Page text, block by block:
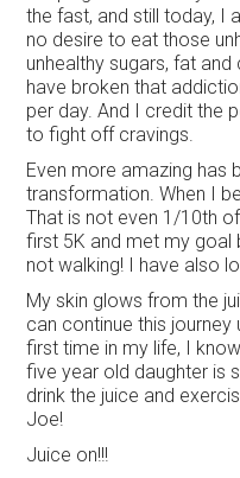
the fast, and still today, I
no desire to eat those
unhealthy sugars, fat
have broken that
per day. And I credit the
to fight off cravings.
Even more amazing has
transformation. When I
That is not even 1/10th
first 5K and met my goal
not walking! I have also
My skin glows from the
can continue this
first time in my life, I
five year old daughter is
drink the juice and
Joe!
Juice on!!!